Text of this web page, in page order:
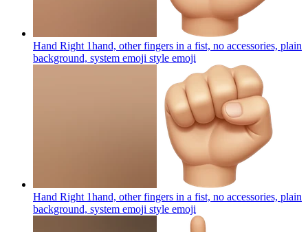
Hand Right 1hand, other fingers in a fist, no accessories, plain
background, system emoji style emoji
Hand Right 1hand, other fingers in a fist, no accessories, plain
background, system emoji style emoji